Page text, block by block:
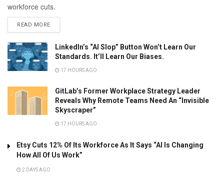
workforce cuts.
READ MORE
LinkedIn’s “AI Slop” Button Won’t Learn Our
Standards. It’ll Learn Our Biases.
17 HOURS AGO
GitLab’s Former Workplace Strategy Leader
Reveals Why Remote Teams Need An “Invisible
Skyscraper”
17 HOURS AGO
Etsy Cuts 12% Of Its Workforce As It Says “AI Is Changing
How All Of Us Work”
2 DAYS AGO